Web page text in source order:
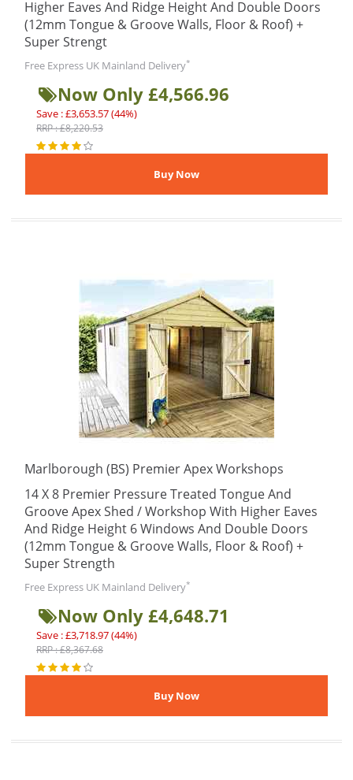
Higher Eaves And Ridge Height And Double Doors
(12mm Tongue & Groove Walls, Floor & Roof) +
Super Strengt
Free Express UK Mainland Delivery*
Now Only £4,566.96
Save : £3,653.57 (44%)
RRP : £8,220.53
Marlborough (BS) Premier Apex Workshops
14 X 8 Premier Pressure Treated Tongue And
Groove Apex Shed / Workshop With Higher Eaves
And Ridge Height 6 Windows And Double Doors
(12mm Tongue & Groove Walls, Floor & Roof) +
Super Strength
Free Express UK Mainland Delivery*
Now Only £4,648.71
Save : £3,718.97 (44%)
RRP : £8,367.68